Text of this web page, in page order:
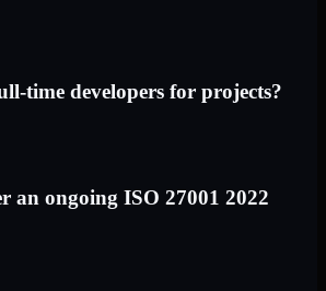
time developers for projects?
an ongoing ISO 27001 2022